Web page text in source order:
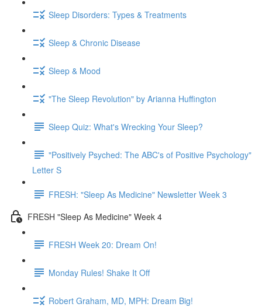
Sleep Disorders: Types & Treatments
Sleep & Chronic Disease
Sleep & Mood
"The Sleep Revolution" by Arianna Huffington
Sleep Quiz: What's Wrecking Your Sleep?
"Positively Psyched: The ABC's of Positive Psychology"
Letter S
FRESH: "Sleep As Medicine" Newsletter Week 3
FRESH "Sleep As Medicine" Week 4
FRESH Week 20: Dream On!
Monday Rules! Shake It Off
Robert Graham, MD, MPH: Dream Big!